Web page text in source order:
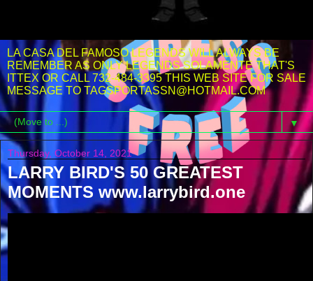
LA CASA DEL FAMOSO LEGENDS WILL ALWAYS BE
REMEMBER AS ONLY LEGENDS SOLAMENTE THAT'S
ITTEX OR CALL 732-484-3395 THIS WEB SITE FOR SALE
MESSAGE TO TAGSPORTASSN@HOTMAIL.COM
▼
Thursday, October 14, 2021
LARRY BIRD'S 50 GREATEST
MOMENTS www.larrybird.one